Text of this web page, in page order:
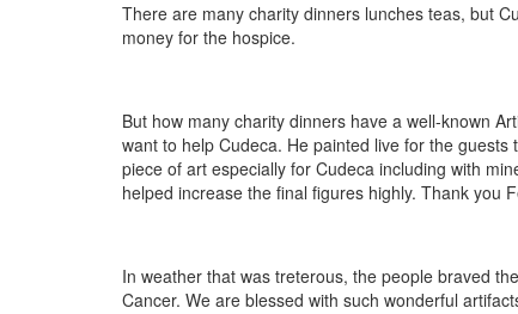
There are many charity dinners lunches teas, but
money for the hospice.
But how many charity dinners have a well-known
want to help Cudeca. He painted live for the
piece of art especially for Cudeca including with
helped increase the final figures highly. Thank you
In weather that was treterous, the people braved
Cancer. We are blessed with such wonderful